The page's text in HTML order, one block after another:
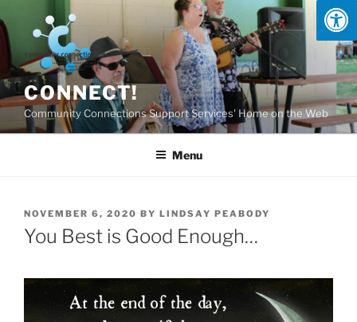
to
content
CONNECT!
Community Connections Support Services' Home on the Web
Menu
POSTED
ON
NOVEMBER 6, 2020 BY LINDSAY PEABODY
You Best is Good Enough…